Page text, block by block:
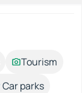
Tourism
Car parks